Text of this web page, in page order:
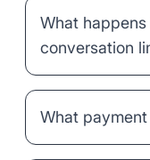
What
conversation
What